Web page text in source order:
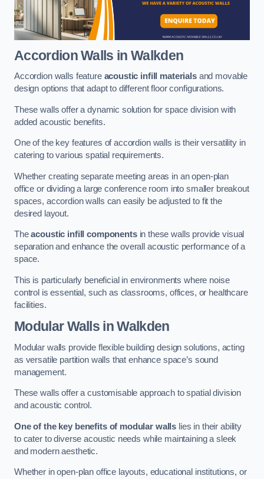
Accordion Walls in Walkden
Accordion walls feature acoustic infill materialsand movable
design options that adapt to different floor configurations.
These walls offer a dynamic solution for space division with
added acoustic benefits.
One of the key features of accordion walls is their versatility in
catering to various spatial requirements.
Whether creating separate meeting areas in an open-plan
office or dividing a large conference room into smaller breakout
spaces, accordion walls can easily be adjusted to fit the
desired layout.
Theacoustic infill componentsin these walls provide visual
separation and enhance the overall acoustic performance of a
space.
This is particularly beneficial in environments where noise
control is essential, such as classrooms, offices, or healthcare
facilities.
Modular Walls in Walkden
Modular walls provide flexible building design solutions, acting
as versatile partition walls that enhance space’s sound
management.
These walls offer a customisable approach to spatial division
and acoustic control.
One of the key benefits of modular walls lies in their ability
to cater to diverse acoustic needs while maintaining a sleek
and modern aesthetic.
Whether in open-plan office layouts, educational institutions, or